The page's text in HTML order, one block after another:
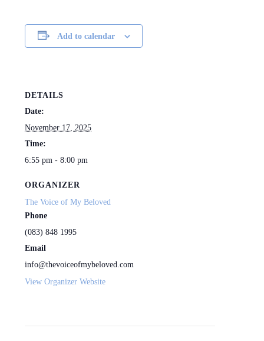
Add to calendar
DETAILS
Date:
November 17, 2025
Time:
6:55 pm - 8:00 pm
ORGANIZER
The Voice of My Beloved
Phone
(083) 848 1995
Email
info@thevoiceofmybeloved.com
View Organizer Website